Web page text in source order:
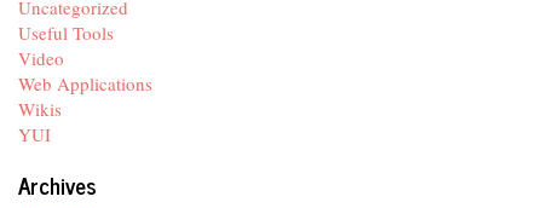
Uncategorized
Useful Tools
Video
Web Applications
Wikis
YUI
Archives